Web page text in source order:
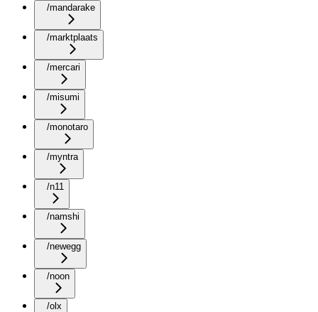
/mandarake
/marktplaats
/mercari
/misumi
/monotaro
/myntra
/n11
/namshi
/newegg
/noon
/olx